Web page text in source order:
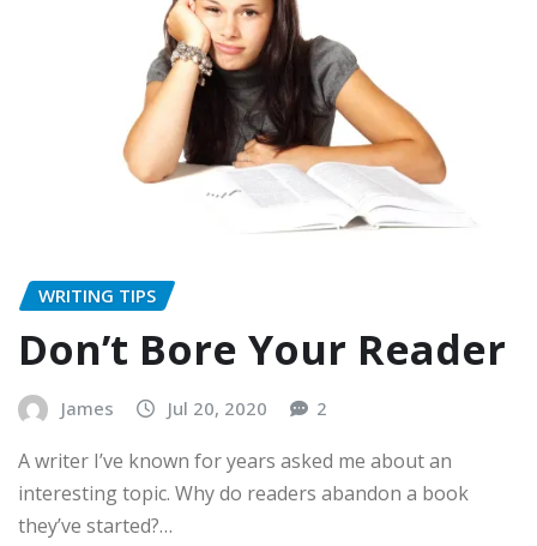
WRITING TIPS
Don’t Bore Your Reader
James Jul 20, 2020 2
A writer I’ve known for years asked me about an
interesting topic. Why do readers abandon a book
they’ve started?…